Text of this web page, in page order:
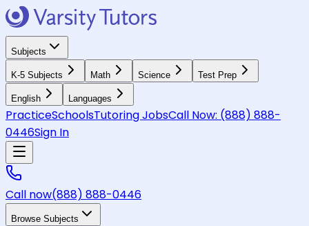
Subjects
K-5 Subjects Math Science Test Prep
English Languages
PracticeSchoolsTutoring JobsCall Now: (888) 888-
0446Sign In
Call now(888) 888-0446
Browse Subjects